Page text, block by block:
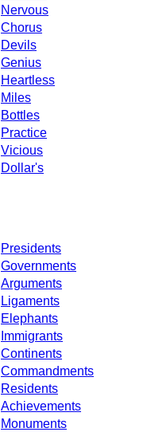
Nervous
Chorus
Devils
Genius
Heartless
Miles
Bottles
Practice
Vicious
Dollar's
Presidents
Governments
Arguments
Ligaments
Elephants
Immigrants
Continents
Commandments
Residents
Achievements
Monuments